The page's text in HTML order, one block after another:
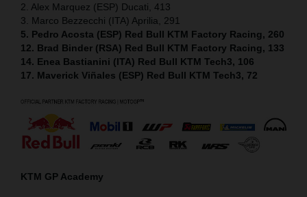
2. Alex Marquez (ESP) Ducati, 413
3. Marco Bezzecchi (ITA) Aprilia, 291
5. Pedro Acosta (ESP) Red Bull KTM Factory Racing, 260
12. Brad Binder (RSA) Red Bull KTM Factory Racing, 133
14. Enea Bastianini (ITA) Red Bull KTM Tech3, 106
17. Maverick Viñales (ESP) Red Bull KTM Tech3, 72
KTM GP Academy